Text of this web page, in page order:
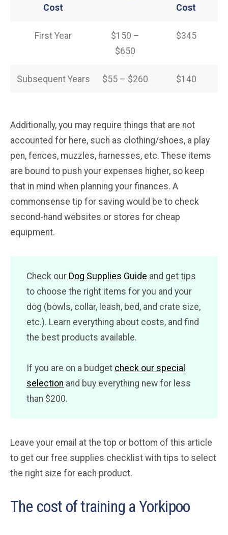
Cost
Cost
First Year
$150 –
$650
$345
Subsequent Years $55 – $260 $140
Additionally, you may require things that are not
accounted for here, such as clothing/shoes, a play
pen, fences, muzzles, harnesses, etc. These items
are bound to push your expenses higher, so keep
that in mind when planning your finances. A
commonsense tip for saving would be to check
second-hand websites or stores for cheap
equipment.
Check our Dog Supplies Guide and get tips
to choose the right items for you and your
dog (bowls, collar, leash, bed, and crate size,
etc.). Learn everything about costs, and find
the best products available.
If you are on a budget check our special
selection and buy everything new for less
than $200.
Leave your email at the top or bottom of this article
to get our free supplies checklist with tips to select
the right size for each product.
The cost of training a Yorkipoo